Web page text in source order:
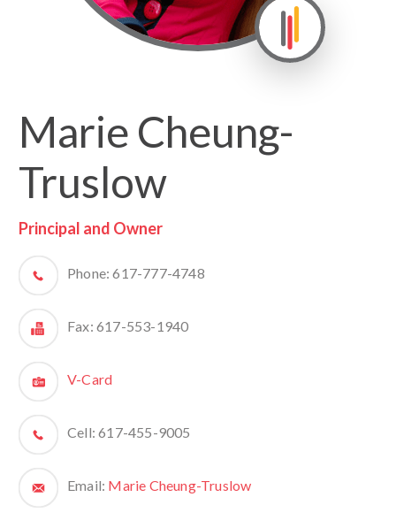
Marie Cheung-
Truslow
Principal and Owner
Phone:617-777-4748
Fax: 617-553-1940
V-Card
Cell:617-455-9005
Email: Marie Cheung-Truslow